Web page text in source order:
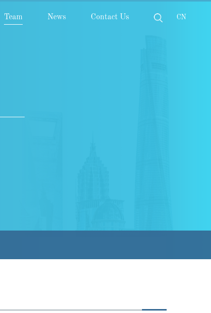
Team News Contact Us CN